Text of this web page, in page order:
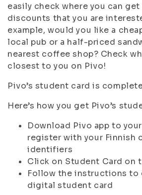
easily check where you can
discounts that you are
example, would you like a
local pub or a half-priced
nearest coffee shop? Check
closest to you on Pivo!
Pivo’s student card is
Here’s how you get Pivo’s
Download Pivo app to
register with your Finnish
identifiers
Click on Student Card on
Follow the instructions to
digital student card